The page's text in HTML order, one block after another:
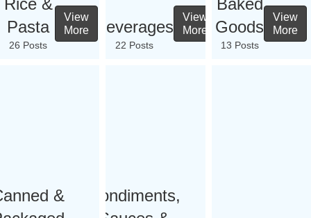
Rice &
Pasta
26 Posts
View
More
Beverages
22 Posts
View
More
Baked
Goods
13 Posts
View
More
&
Condiments,